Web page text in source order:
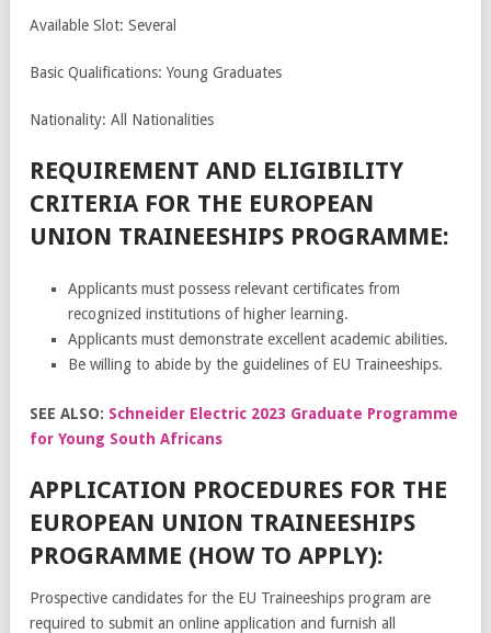
Available Slot: Several
Basic Qualifications: Young Graduates
Nationality: All Nationalities
REQUIREMENT AND ELIGIBILITY
CRITERIA FOR THE EUROPEAN
UNION TRAINEESHIPS PROGRAMME:
Applicants must possess relevant certificates from
recognized institutions of higher learning.
Applicants must demonstrate excellent academic abilities.
Be willing to abide by the guidelines of EU Traineeships.
SEE ALSO: Schneider Electric 2023 Graduate Programme
for Young South Africans
APPLICATION PROCEDURES FOR THE
EUROPEAN UNION TRAINEESHIPS
PROGRAMME (HOW TO APPLY):
Prospective candidates for the EU Traineeships program are
required to submit an online application and furnish all